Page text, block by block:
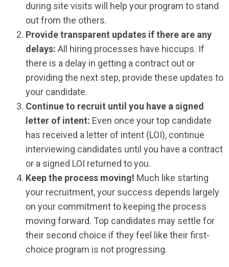
during site visits will help your program to stand
out from the others.
Provide transparent updates if there are any
delays: All hiring processes have hiccups. If
there is a delay in getting a contract out or
providing the next step, provide these updates to
your candidate.
Continue to recruit until you have a signed
letter of intent: Even once your top candidate
has received a letter of intent (LOI), continue
interviewing candidates until you have a contract
or a signed LOI returned to you.
Keep the process moving! Much like starting
your recruitment, your success depends largely
on your commitment to keeping the process
moving forward. Top candidates may settle for
their second choice if they feel like their first-
choice program is not progressing.